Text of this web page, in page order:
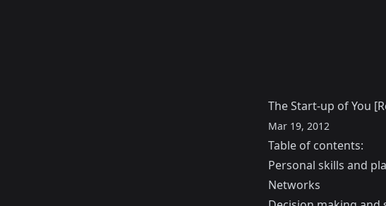
The Start-up of You
Mar 19, 2012
Table of contents:
Personal skills and
Networks